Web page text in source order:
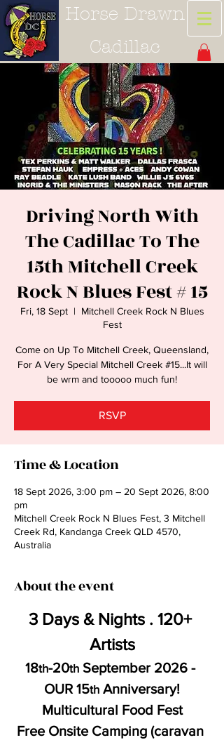
Horse Drawn
Cadillac
Driving North With
The Cadillac To The
15th Mitchell Creek
Rock N Blues Fest # 15
Fri, 18 Sept
  |
Mitchell Creek Rock N Blues
Fest
Come on Up To Mitchell Creek, Queensland,
For A Very Special Mitchell Creek #15...It will
be wrm and tooooo much fun!
RSVP
Time & Location
18 Sept 2026, 3:00 pm – 20 Sept 2026, 8:00
pm
Mitchell Creek Rock N Blues Fest, 3 Mitchell
Creek Rd, Kandanga Creek QLD 4570,
Australia
About the event
3 Days & Nights . 120+
Artists
18th-20th September 2026 -
OUR 15th Anniversary!
Multicultural Food Fest
Free Onsite Camping (caravan